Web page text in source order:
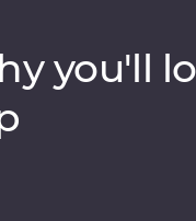
you'll